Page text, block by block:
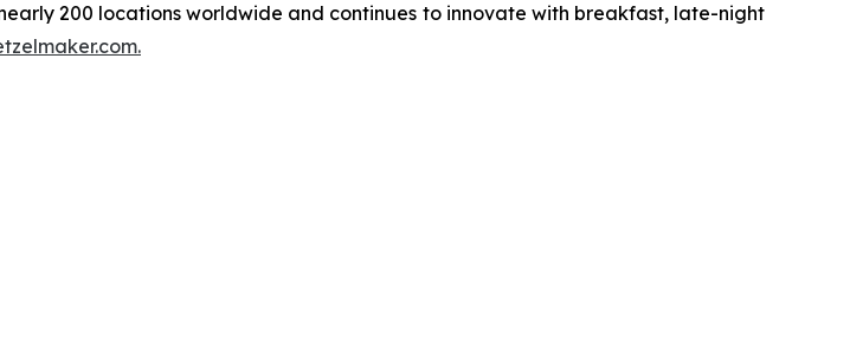
200 locations worldwide and continues to innovate with breakfast, late-night
.